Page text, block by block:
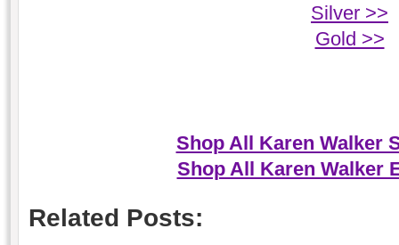
Silver >>
Gold >>
Shop All Karen Walker
Shop All Karen Walker
Related Posts: